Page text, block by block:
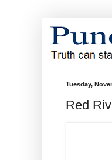
Tuesday,
Red